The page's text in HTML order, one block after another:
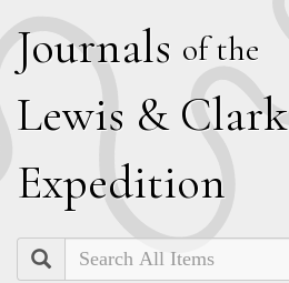
Journals of the
Lewis & Clark
Expedition
Search